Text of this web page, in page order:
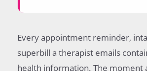
from scratch
Every appointment reminder,
superbill a therapist emails
health information. The moment